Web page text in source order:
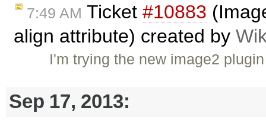
7:49 AM Ticket #10883
align attribute) created by
I'm trying the new image2
Sep 17, 2013: